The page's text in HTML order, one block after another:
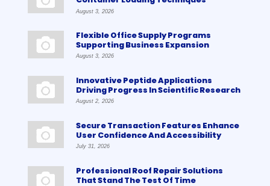
August 3, 2026
Flexible Office Supply Programs
Supporting Business Expansion
August 3, 2026
Innovative Peptide Applications
Driving Progress In Scientific Research
August 2, 2026
Secure Transaction Features Enhance
User Confidence And Accessibility
July 31, 2026
Professional Roof Repair Solutions
That Stand The Test Of Time